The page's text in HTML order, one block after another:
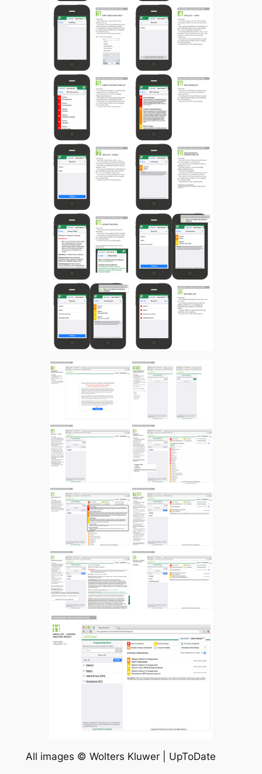
All images © Wolters Kluwer | UpToDate